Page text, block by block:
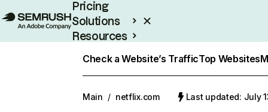
Pricing
Solutions
Resources
Check a Website’s TrafficTop Websites
Main / netflix.com Last updated: July